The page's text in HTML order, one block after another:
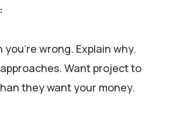
you’re wrong. Explain why.
Want project to
they want your money.